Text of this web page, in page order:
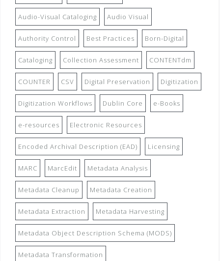
Audio-Visual Cataloging Audio Visual
Authority Control Best Practices Born-Digital
Cataloging Collection Assessment CONTENTdm
COUNTER CSV Digital Preservation Digitization
Digitization Workflows Dublin Core e-Books
e-resources Electronic Resources
Encoded Archival Description (EAD) Licensing
MARC MarcEdit Metadata Analysis
Metadata Cleanup Metadata Creation
Metadata Extraction Metadata Harvesting
Metadata Object Description Schema (MODS)
Metadata Transformation